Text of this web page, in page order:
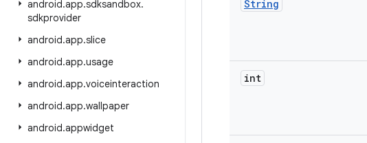
android.app.sdksandbox.
sdkprovider
android.app.slice
android.app.usage
android.app.voiceinteraction
android.app.wallpaper
android.appwidget
String
int